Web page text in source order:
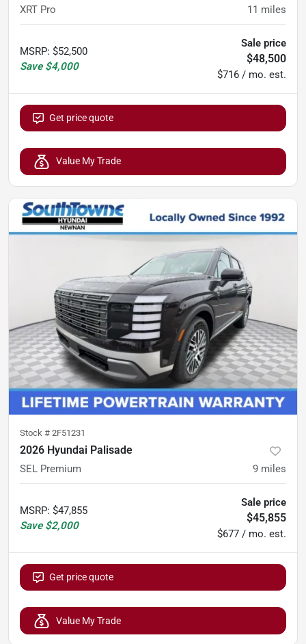
XRT Pro 11 miles
MSRP: $52,500
Save $4,000
Sale price
$48,500
$716 / mo. est.
Get price quote
Value My Trade
Stock # 2F51231
2026 Hyundai Palisade
SEL Premium 9 miles
MSRP: $47,855
Save $2,000
Sale price
$45,855
$677 / mo. est.
Get price quote
Value My Trade